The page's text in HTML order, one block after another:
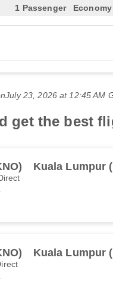
1 Passenger Economy
July 23, 2026 at 12:45 AM
get the best
Kuala Lumpur
Kuala Lumpur